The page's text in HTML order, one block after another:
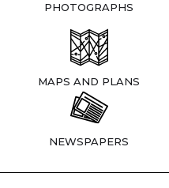
PHOTOGRAPHS
MAPS AND PLANS
NEWSPAPERS